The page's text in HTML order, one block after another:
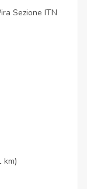
Sezione ITN
km)